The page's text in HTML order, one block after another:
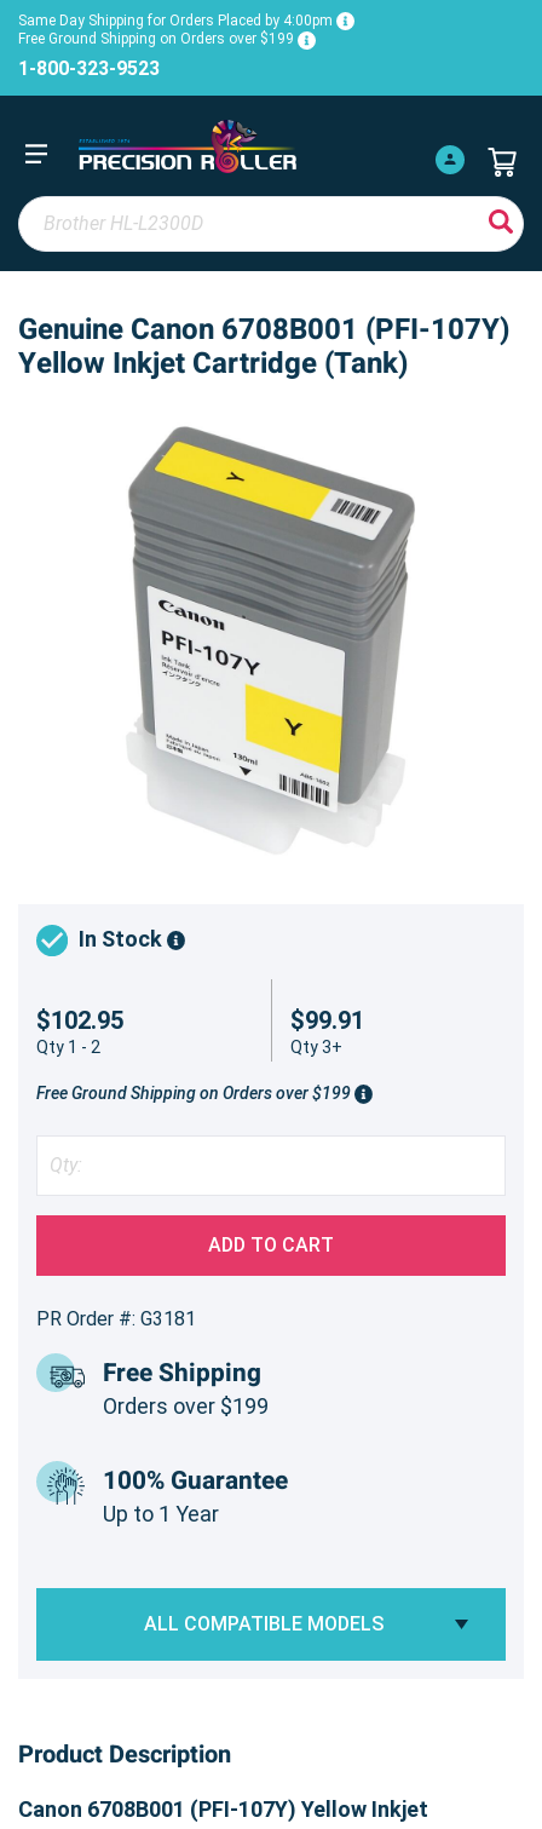
Same Day Shipping for Orders Placed by 4:00pm
Free Ground Shipping on Orders over $199
1-800-323-9523
Genuine Canon 6708B001 (PFI-107Y)
Yellow Inkjet Cartridge (Tank)
In Stock
$102.95
Qty 1 - 2
$99.91
Qty 3+
Free Ground Shipping on Orders over $199
ADD TO CART
PR Order #: G3181
Free Shipping
Orders over $199
100% Guarantee
Up to 1 Year
ALL COMPATIBLE MODELS
Product Description
Canon 6708B001 (PFI-107Y) Yellow Inkjet